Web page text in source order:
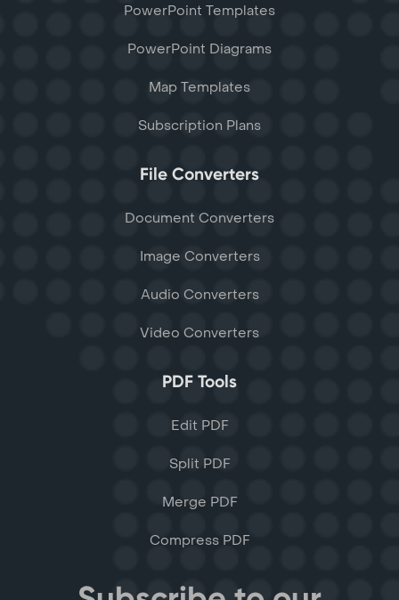
PowerPoint Templates
PowerPoint Diagrams
Map Templates
Subscription Plans
File Converters
Document Converters
Image Converters
Audio Converters
Video Converters
PDF Tools
Edit PDF
Split PDF
Merge PDF
Compress PDF